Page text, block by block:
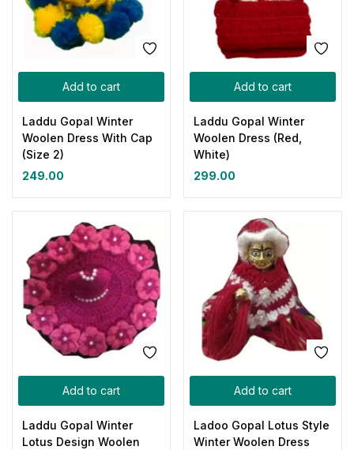
Add to cart
Laddu Gopal Winter
Woolen Dress With Cap
(Size 2)
249.00
Add to cart
Laddu Gopal Winter
Woolen Dress (Red,
White)
299.00
Add to cart
Laddu Gopal Winter
Lotus Design Woolen
Add to cart
Ladoo Gopal Lotus Style
Winter Woolen Dress